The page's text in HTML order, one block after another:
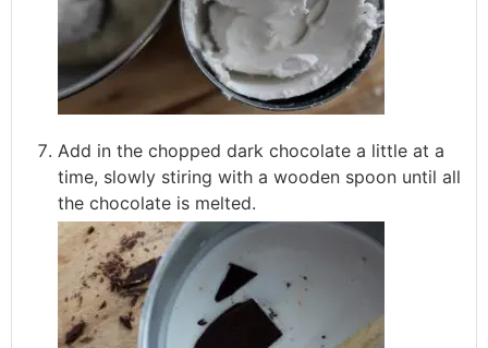
Add in the chopped dark chocolate a little at a
time, slowly stiring with a wooden spoon until all
the chocolate is melted.